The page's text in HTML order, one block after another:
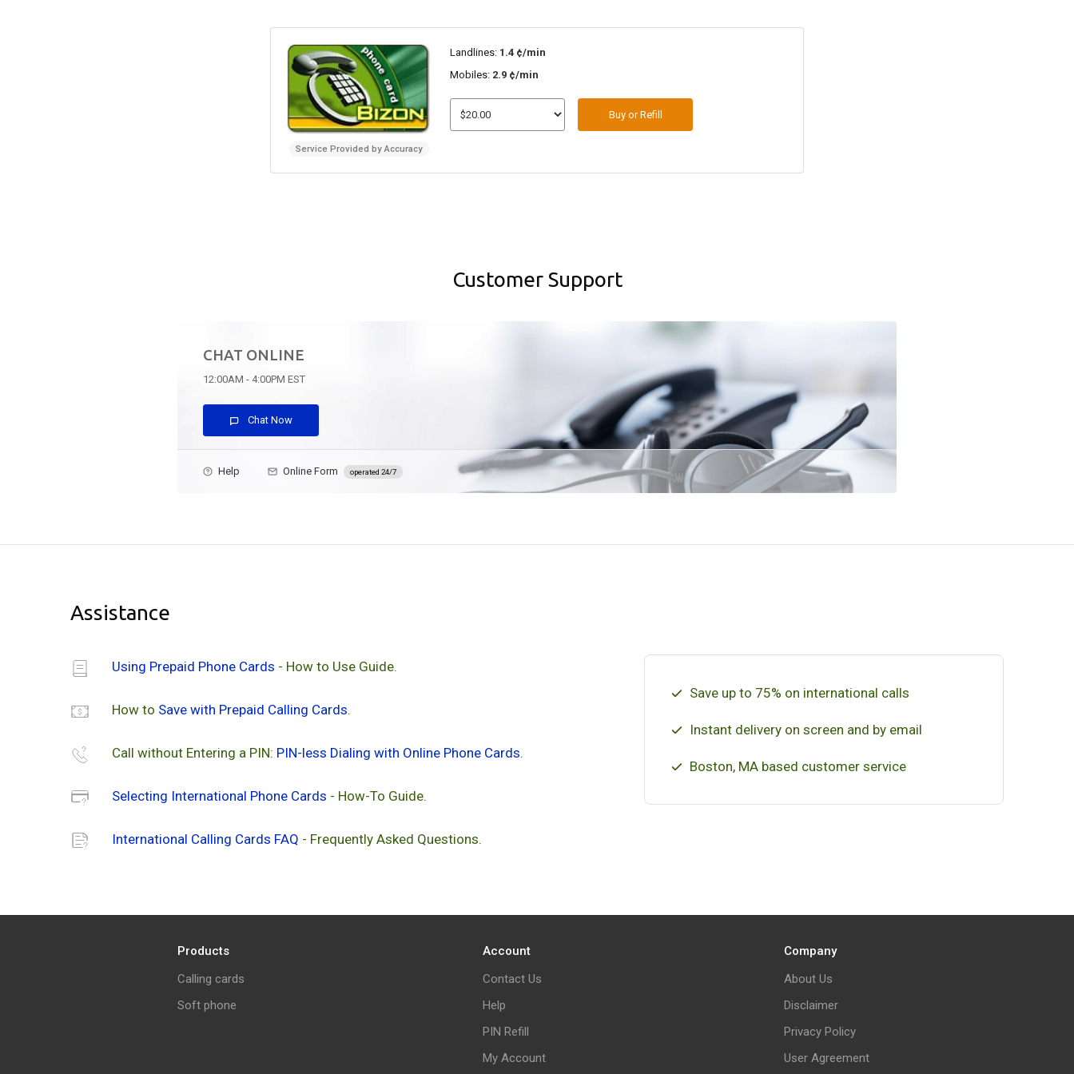
Service Provided by Accuracy
Landlines: 1.4 ¢/min
Mobiles: 2.9 ¢/min
Buy or Refill
Customer Support
CHAT ONLINE
12:00AM - 4:00PM EST
Chat Now
Help Online Form operated 24/7
Assistance
Using Prepaid Phone Cards - How to Use Guide.
How to Save with Prepaid Calling Cards.
Call without Entering a PIN: PIN-less Dialing with Online Phone Cards.
Selecting International Phone Cards - How-To Guide.
International Calling Cards FAQ - Frequently Asked Questions.
Save up to 75% on international calls
Instant delivery on screen and by email
Boston, MA based customer service
Products
Calling cards
Soft phone
Account
Contact Us
Help
PIN Refill
My Account
Company
About Us
Disclaimer
Privacy Policy
User Agreement